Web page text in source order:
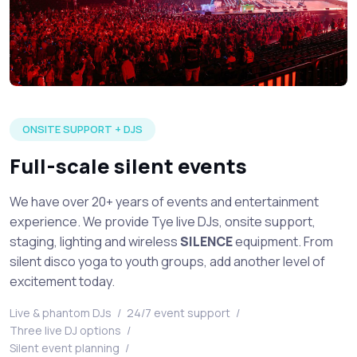
ONSITE SUPPORT + DJS
Full-scale silent events
We have over 20+ years of events and entertainment
experience. We provide Tye live DJs, onsite support,
staging, lighting and wirelessSILENCEequipment. From
silent disco yoga to youth groups, add another level of
excitement today.
Live & phantom DJs / 24/7 event support /
Three live DJ options /
Silent event planning /